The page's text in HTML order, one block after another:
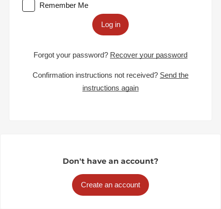
Remember Me
Log in
Forgot your password? Recover your password
Confirmation instructions not received? Send the
instructions again
Don't have an account?
Create an account